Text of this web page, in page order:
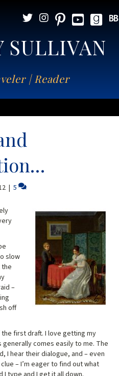
SULLIVAN
| Reader
| 5
slow
–
off
first draft. I love getting my
comes easily to me. The
I hear their dialogue, and – even
– I’m eager to find out what